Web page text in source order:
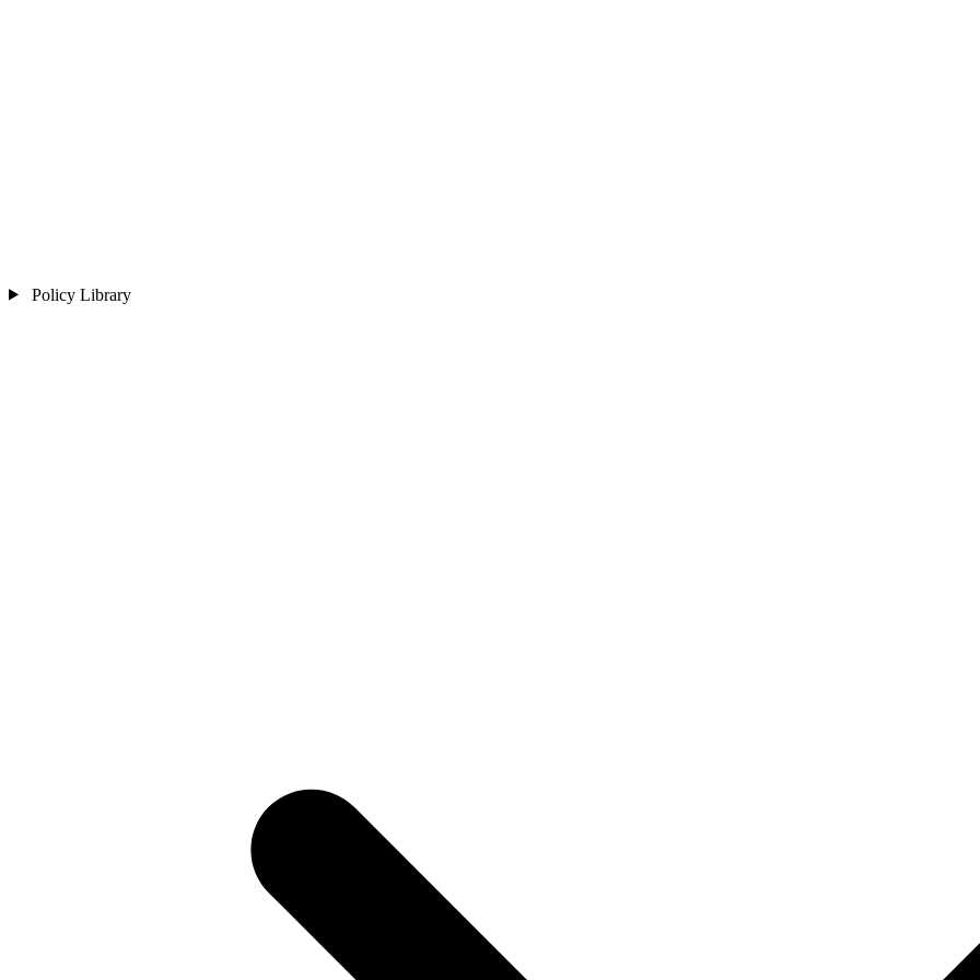
Policy Library